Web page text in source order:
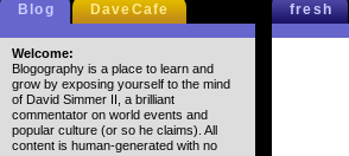
fresh
Blog DaveCafe
Welcome:
Blogography is a place to learn and
grow by exposing yourself to the mind
of David Simmer II, a brilliant
commentator on world events and
popular culture (or so he claims). All
content is human-generated with no